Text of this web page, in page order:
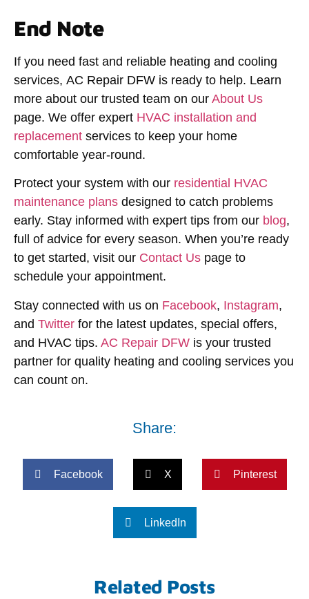
End Note
If you need fast and reliable heating and cooling
services, AC Repair DFW is ready to help. Learn
more about our trusted team on our About Us
page. We offer expert HVAC installation and
replacement services to keep your home
comfortable year-round.
Protect your system with our residential HVAC
maintenance plans designed to catch problems
early. Stay informed with expert tips from our blog,
full of advice for every season. When you’re ready
to get started, visit our Contact Us page to
schedule your appointment.
Stay connected with us on Facebook, Instagram,
and Twitter for the latest updates, special offers,
and HVAC tips. AC Repair DFW is your trusted
partner for quality heating and cooling services you
can count on.
Share:
Facebook X Pinterest
LinkedIn
Related Posts